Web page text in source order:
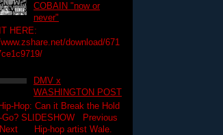
COBAIN "now or
never"
HERE:
download/671
DMV x
WASHINGTON POST
Hop: Can it Break the Hold
Go? SLIDESHOW Previous
Hip-hop artist Wale.